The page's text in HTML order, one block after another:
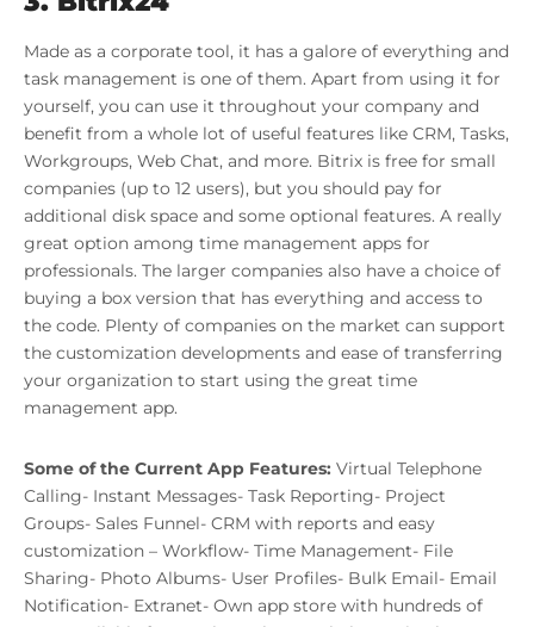
Made as a corporate tool, it has a galore of everything and
task management is one of them. Apart from using it for
yourself, you can use it throughout your company and
benefit from a whole lot of useful features like CRM, Tasks,
Workgroups, Web Chat, and more. Bitrix is free for small
companies (up to 12 users), but you should pay for
additional disk space and some optional features. A really
great option among time management apps for
professionals. The larger companies also have a choice of
buying a box version that has everything and access to
the code. Plenty of companies on the market can support
the customization developments and ease of transferring
your organization to start using the great time
management app.
Some of the Current App Features: Virtual Telephone
Calling- Instant Messages- Task Reporting- Project
Groups- Sales Funnel- CRM with reports and easy
customization – Workflow- Time Management- File
Sharing- Photo Albums- User Profiles- Bulk Email- Email
Notification- Extranet- Own app store with hundreds of